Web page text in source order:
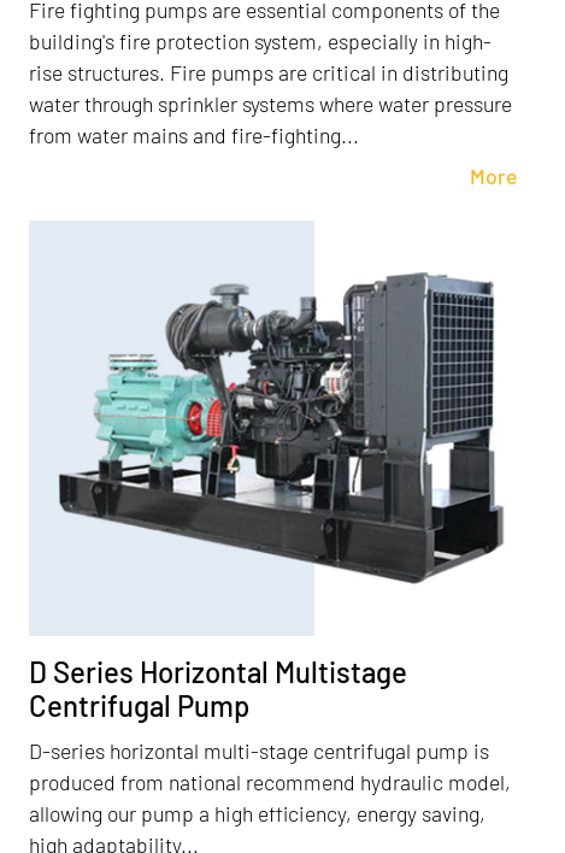
Fire fighting pumps are essential components of the
building's fire protection system, especially in high-
rise structures. Fire pumps are critical in distributing
water through sprinkler systems where water pressure
from water mains and fire-fighting...
More
D Series Horizontal Multistage
Centrifugal Pump
D-series horizontal multi-stage centrifugal pump is
produced from national recommend hydraulic model,
allowing our pump a high efficiency, energy saving,
high adaptability...